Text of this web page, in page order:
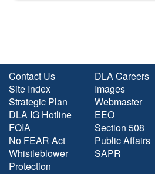
Contact Us
Site Index
Strategic Plan
DLA IG Hotline
FOIA
No FEAR Act
Whistleblower
Protection
DLA Careers
Images
Webmaster
EEO
Section 508
Public Affairs
SAPR